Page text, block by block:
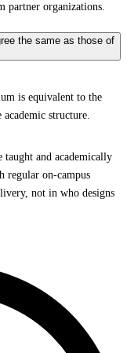
partner organizations.
the same as those of
is equivalent to the
structure.
taught and academically
regular on-campus
not in who designs